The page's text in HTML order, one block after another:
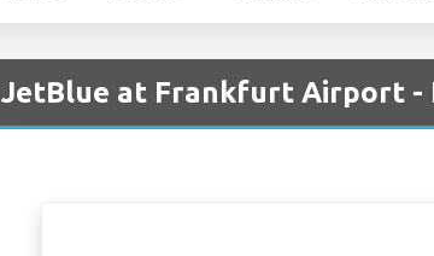
JetBlue at Frankfurt Airport -